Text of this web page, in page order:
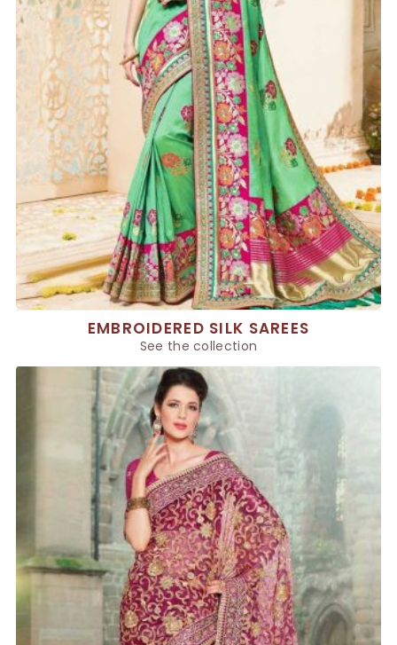
EMBROIDERED SILK SAREES
See the collection